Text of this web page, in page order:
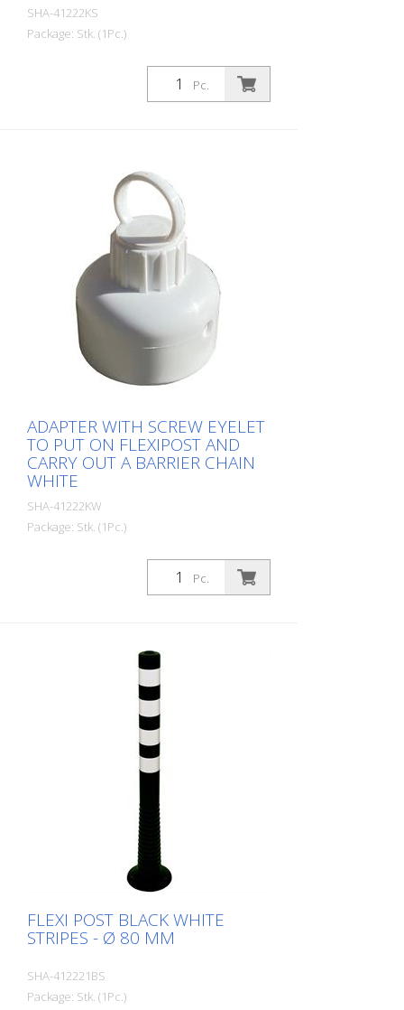
SHA-41222KS
Package: Stk. (1Pc.)
Pc.
ADAPTER WITH SCREW EYELET
TO PUT ON FLEXIPOST AND
CARRY OUT A BARRIER CHAIN
WHITE
SHA-41222KW
Package: Stk. (1Pc.)
Adapter with screw eyelet to put on
Flexipost and carry out a barrier chain
Pc.
FLEXI POST BLACK WHITE
STRIPES - Ø 80 MM
SHA-412221BS
Package: Stk. (1Pc.)